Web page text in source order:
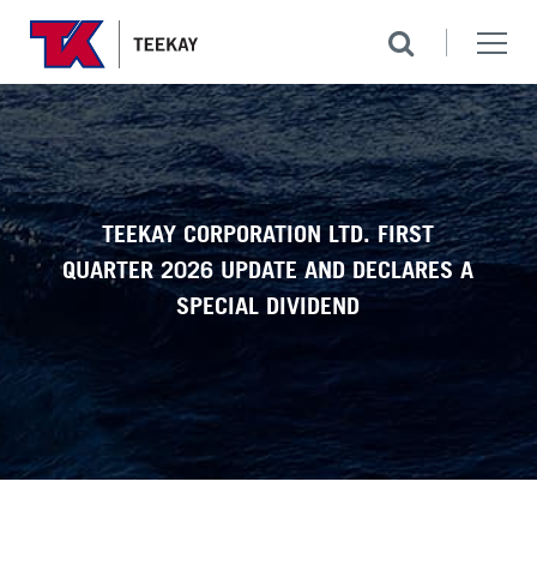
TEEKAY CORPORATION LTD. FIRST
QUARTER 2026 UPDATE AND DECLARES A
SPECIAL DIVIDEND